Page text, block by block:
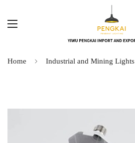
Home Industrial and Mining Lights